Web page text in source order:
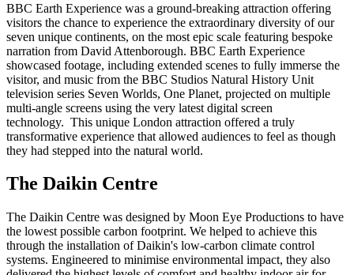
BBC Earth Experience was a ground-breaking attraction offering
visitors the chance to experience the extraordinary diversity of our
seven unique continents, on the most epic scale featuring bespoke
narration from David Attenborough. BBC Earth Experience
showcased footage, including extended scenes to fully immerse the
visitor, and music from the BBC Studios Natural History Unit
television series Seven Worlds, One Planet, projected on multiple
multi-angle screens using the very latest digital screen
technology. This unique London attraction offered a truly
transformative experience that allowed audiences to feel as though
they had stepped into the natural world.
The Daikin Centre
The Daikin Centre was designed by Moon Eye Productions to have
the lowest possible carbon footprint. We helped to achieve this
through the installation of Daikin's low-carbon climate control
systems. Engineered to minimise environmental impact, they also